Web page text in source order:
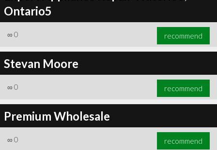
Ontario5
∞ 0 recommend
Stevan Moore
∞ 0 recommend
Premium Wholesale
∞ 0 recommend